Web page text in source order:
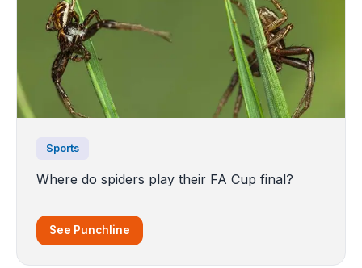
Sports
Where do spiders play their FA Cup final?
See Punchline